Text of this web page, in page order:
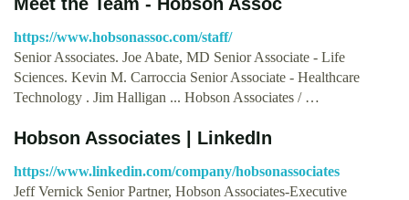
https://www.hobsonassoc.com/staff/
Senior Associates. Joe Abate, MD Senior Associate - Life
Sciences. Kevin M. Carroccia Senior Associate - Healthcare
Technology . Jim Halligan ... Hobson Associates / …
Hobson Associates | LinkedIn
https://www.linkedin.com/company/hobsonassociates
Jeff Vernick Senior Partner, Hobson Associates-Executive